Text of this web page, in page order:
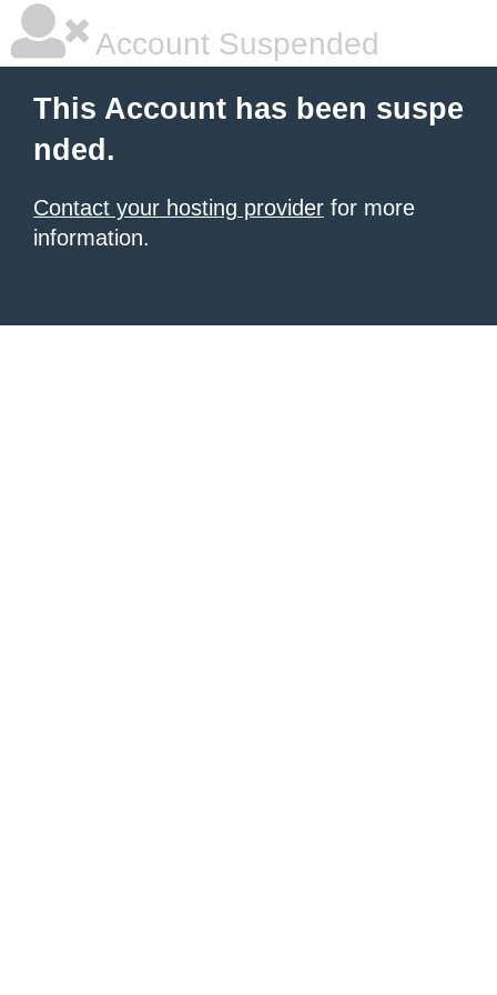
Account Suspended
This Account has been suspe
nded.
Contact your hosting provider for more
information.